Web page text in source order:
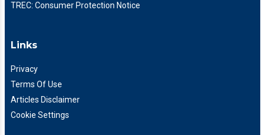
TREC: Consumer Protection Notice
Links
Privacy
Terms Of Use
Articles Disclaimer
Cookie Settings